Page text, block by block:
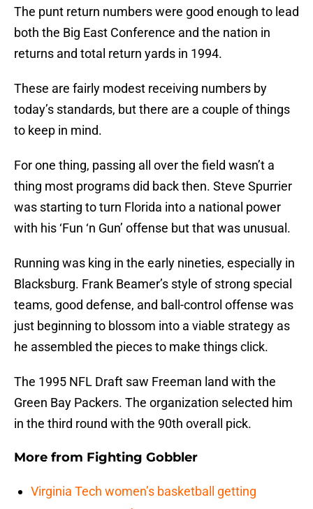
The punt return numbers were good enough to lead
both the Big East Conference and the nation in
returns and total return yards in 1994.
These are fairly modest receiving numbers by
today’s standards, but there are a couple of things
to keep in mind.
For one thing, passing all over the field wasn’t a
thing most programs did back then. Steve Spurrier
was starting to turn Florida into a national power
with his ‘Fun ‘n Gun’ offense but that was unusual.
Running was king in the early nineties, especially in
Blacksburg. Frank Beamer’s style of strong special
teams, good defense, and ball-control offense was
just beginning to blossom into a viable strategy as
he assembled the pieces to make things click.
The 1995 NFL Draft saw Freeman land with the
Green Bay Packers. The organization selected him
in the third round with the 90th overall pick.
More from Fighting Gobbler
Virginia Tech women’s basketball getting